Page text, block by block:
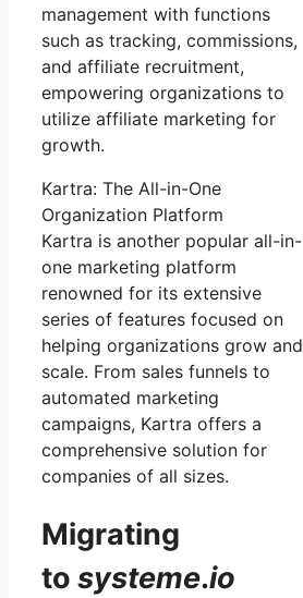
management with functions
such as tracking, commissions,
and affiliate recruitment,
empowering organizations to
utilize affiliate marketing for
growth.
Kartra: The All-in-One
Organization Platform
Kartra is another popular all-in-
one marketing platform
renowned for its extensive
series of features focused on
helping organizations grow and
scale. From sales funnels to
automated marketing
campaigns, Kartra offers a
comprehensive solution for
companies of all sizes.
Migrating
to systeme.io